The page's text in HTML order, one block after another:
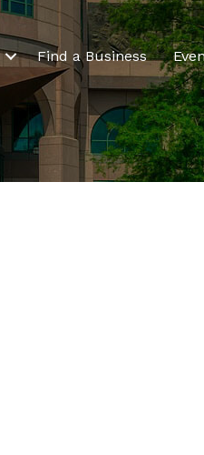
Find a Business